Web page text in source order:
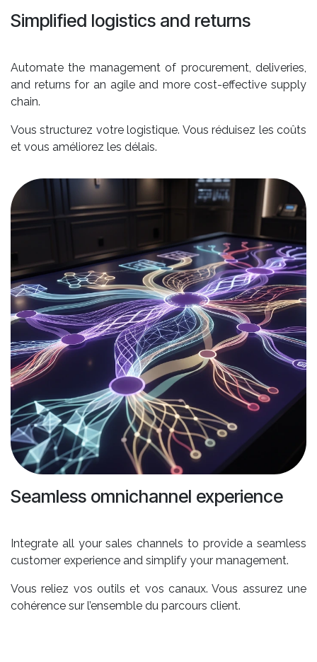
Simplified logistics and returns
Automate the management of procurement, deliveries,
and returns for an agile and more cost-effective supply
chain.
Vous structurez votre logistique. Vous réduisez les coûts
et vous améliorez les délais.
Seamless omnichannel experience
Integrate all your sales channels to provide a seamless
customer experience and simplify your management.
Vous reliez vos outils et vos canaux. Vous assurez une
cohérence sur l’ensemble du parcours client.